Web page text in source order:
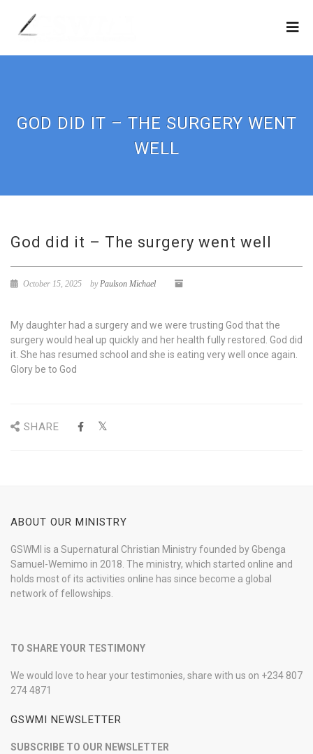
GOD DID IT – THE SURGERY WENT
WELL
God did it – The surgery went well
October 15, 2025 byPaulson Michael
My daughter had a surgery and we were trusting God that the
surgery would heal up quickly and her health fully restored. God did
it. She has resumed school and she is eating very well once again.
Glory be to God
SHARE
ABOUT OUR MINISTRY
GSWMI is a Supernatural Christian Ministry founded by Gbenga
Samuel-Wemimo in 2018. The ministry, which started online and
holds most of its activities online has since become a global
network of fellowships.
TO SHARE YOUR TESTIMONY
We would love to hear your testimonies, share with us on +234 807
274 4871
GSWMI NEWSLETTER
SUBSCRIBE TO OUR NEWSLETTER